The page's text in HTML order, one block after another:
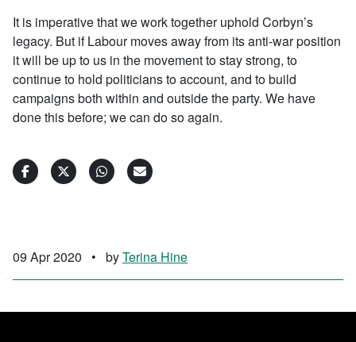
It is imperative that we work together uphold Corbyn’s
legacy. But if Labour moves away from its anti-war position
it will be up to us in the movement to stay strong, to
continue to hold politicians to account, and to build
campaigns both within and outside the party. We have
done this before; we can do so again.
09 Apr 2020 • byTerina Hine